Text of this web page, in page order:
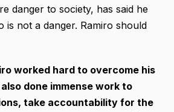
danger to society, has said he
is not a danger. Ramiro should
worked hard to overcome his
done immense work to
take accountability for the